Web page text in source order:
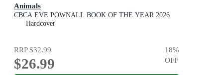
Animals
CBCA EVE POWNALL BOOK OF THE YEAR 2026
NOTABLES
Hardcover
RRP$32.99
$26.99
18%
OFF